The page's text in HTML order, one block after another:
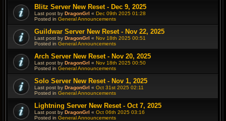
Blitz Server New Reset - Dec 9, 2025
Last post by DragonGrl « Dec 09th 2025 01:28
Posted in General Announcements
Guildwar Server New Reset - Nov 22, 2025
Last post by DragonGrl « Nov 18th 2025 00:51
Posted in General Announcements
Arch Server New Reset - Nov 20, 2025
Last post by DragonGrl « Nov 18th 2025 00:50
Posted in General Announcements
Solo Server New Reset - Nov 1, 2025
Last post by DragonGrl « Oct 31st 2025 02:11
Posted in General Announcements
Lightning Server New Reset - Oct 7, 2025
Last post by DragonGrl « Oct 06th 2025 03:16
Posted in General Announcements